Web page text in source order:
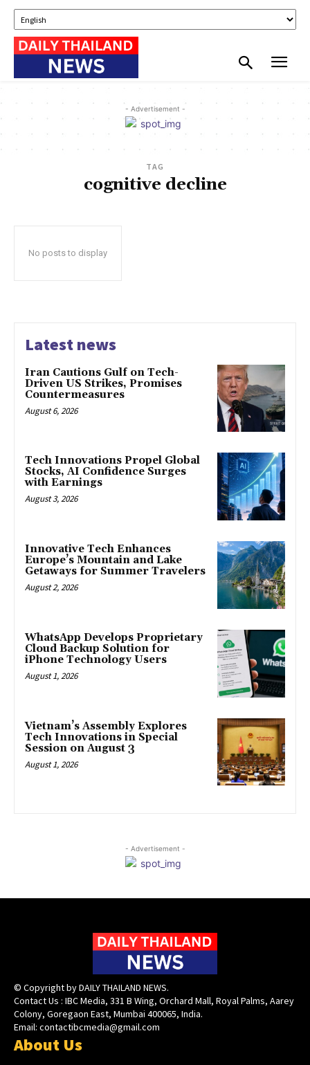
- Advertisement -
TAG
cognitive decline
No posts to display
Latest news
Iran Cautions Gulf on Tech-
Driven US Strikes, Promises
Countermeasures
August 6, 2026
Tech Innovations Propel Global
Stocks, AI Confidence Surges
with Earnings
August 3, 2026
Innovative Tech Enhances
Europe’s Mountain and Lake
Getaways for Summer Travelers
August 2, 2026
WhatsApp Develops Proprietary
Cloud Backup Solution for
iPhone Technology Users
August 1, 2026
Vietnam’s Assembly Explores
Tech Innovations in Special
Session on August 3
August 1, 2026
- Advertisement -
© Copyright by DAILY THAILAND NEWS.
Contact Us : IBC Media, 331 B Wing, Orchard Mall, Royal Palms, Aarey
Colony, Goregaon East, Mumbai 400065, India.
Email: contactibcmedia@gmail.com
About Us